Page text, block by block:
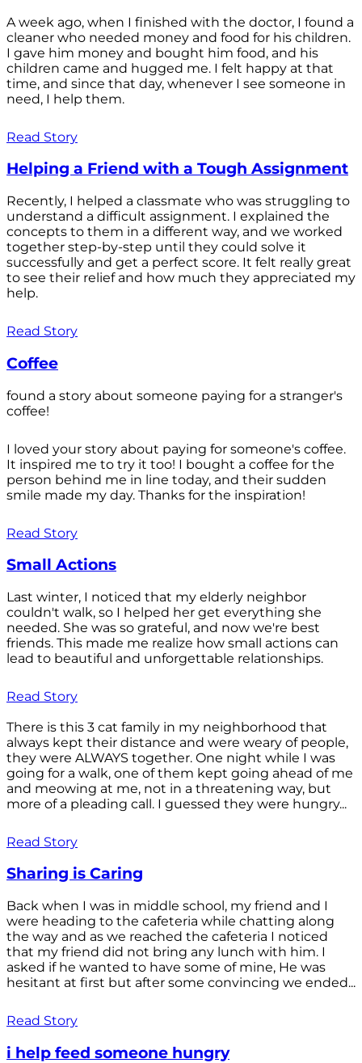
A week ago, when I finished with the doctor, I found a
cleaner who needed money and food for his children.
I gave him money and bought him food, and his
children came and hugged me. I felt happy at that
time, and since that day, whenever I see someone in
need, I help them.
Read Story
Helping a Friend with a Tough Assignment
Recently, I helped a classmate who was struggling to
understand a difficult assignment. I explained the
concepts to them in a different way, and we worked
together step-by-step until they could solve it
successfully and get a perfect score. It felt really great
to see their relief and how much they appreciated my
help.
Read Story
Coffee
found a story about someone paying for a stranger's
coffee!
I loved your story about paying for someone's coffee.
It inspired me to try it too! I bought a coffee for the
person behind me in line today, and their sudden
smile made my day. Thanks for the inspiration!
Read Story
Small Actions
Last winter, I noticed that my elderly neighbor
couldn't walk, so I helped her get everything she
needed. She was so grateful, and now we're best
friends. This made me realize how small actions can
lead to beautiful and unforgettable relationships.
Read Story
There is this 3 cat family in my neighborhood that
always kept their distance and were weary of people,
they were ALWAYS together. One night while I was
going for a walk, one of them kept going ahead of me
and meowing at me, not in a threatening way, but
more of a pleading call. I guessed they were hungry...
Read Story
Sharing is Caring
Back when I was in middle school, my friend and I
were heading to the cafeteria while chatting along
the way and as we reached the cafeteria I noticed
that my friend did not bring any lunch with him. I
asked if he wanted to have some of mine, He was
hesitant at first but after some convincing we ended...
Read Story
i help feed someone hungry